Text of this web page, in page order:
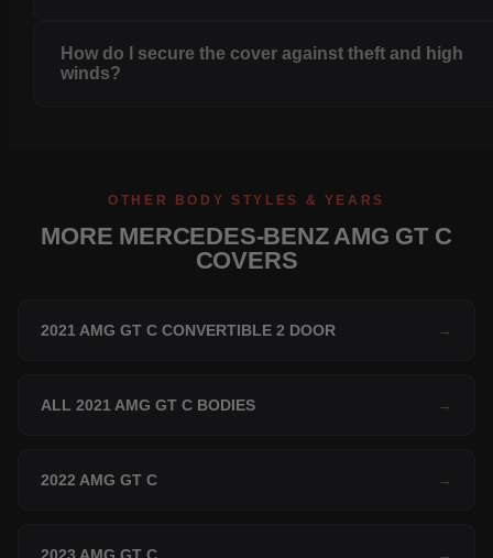
How do I secure the cover against theft and high
winds?
OTHER BODY STYLES & YEARS
MORE MERCEDES-BENZ AMG GT C
COVERS
2021 AMG GT C CONVERTIBLE 2 DOOR →
ALL 2021 AMG GT C BODIES →
2022 AMG GT C →